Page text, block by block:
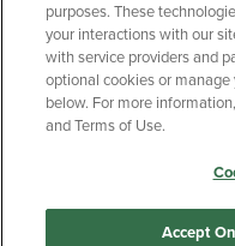
Copyright Privacy
Manage My Data
purposes. These
your interactions with our
with service providers and
optional cookies or
below. For more
and Terms of Use.
Accept